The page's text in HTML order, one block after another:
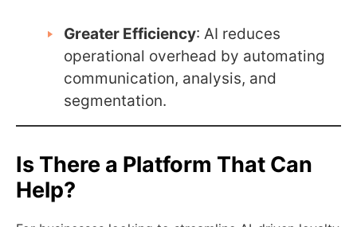
Greater Efficiency: AI reduces
operational overhead by automating
communication, analysis, and
segmentation.
Is There a Platform That Can
Help?